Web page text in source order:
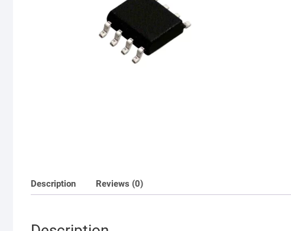
Description Reviews (0)